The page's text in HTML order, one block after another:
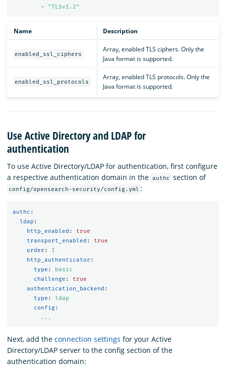
-
"TLSv1.2"
Name Description
enabled_ssl_ciphers
Array, enabled TLS ciphers. Only the
Java format is supported.
enabled_ssl_protocols
Array, enabled TLS protocols. Only the
Java format is supported.
Use Active Directory and LDAP for
authentication
To use Active Directory/LDAP for authentication, first configure
a respective authentication domain in the authc section of
config/opensearch-security/config.yml :
authc :
ldap :
http_enabled :
true
transport_enabled :
true
order :
1
http_authenticator :
type :
basic
challenge :
true
authentication_backend :
type :
ldap
config :
...
Next, add the connection settings for your Active
Directory/LDAP server to the config section of the
authentication domain: